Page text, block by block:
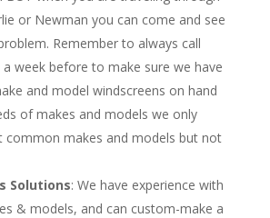
or Newman you can come and see
Remember to always call
week before to make sure we have
and model windscreens on hand
of makes and models we only
common makes and models but not
Solutions: We have experience with
& models, and can custom-make a